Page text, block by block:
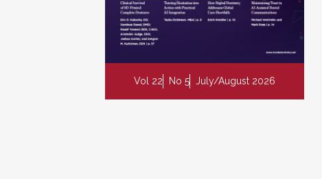
Vol 22 No 5 July/August 2026